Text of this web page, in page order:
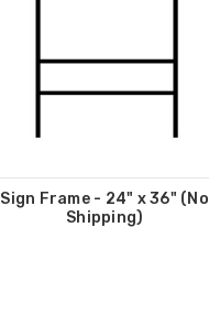
Sign Frame - 24" x 36" (No
Shipping)